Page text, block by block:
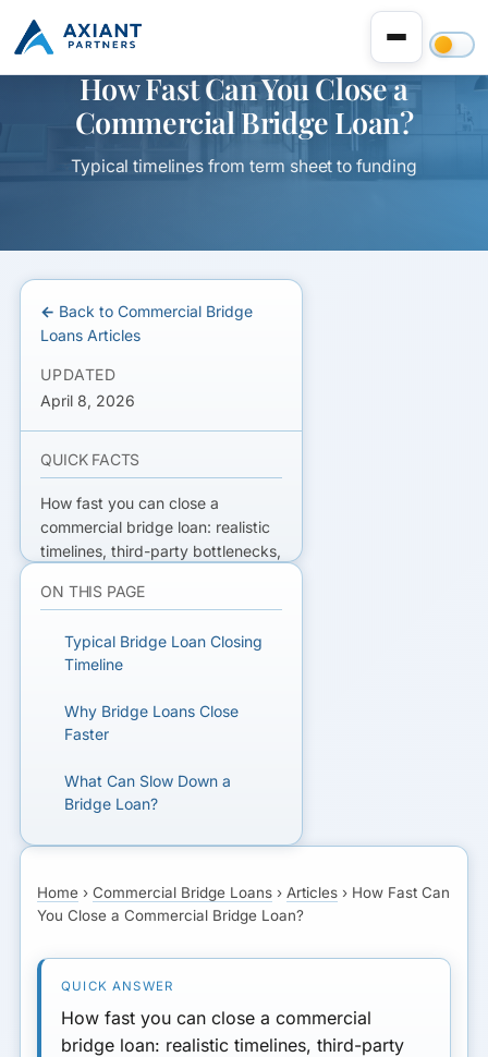
How Fast Can You Close a
Commercial Bridge Loan?
Typical timelines from term sheet to funding
← Back to Commercial Bridge
Loans Articles
UPDATED
April 8, 2026
QUICK FACTS
How fast you can close a
commercial bridge loan: realistic
timelines, third-party bottlenecks,
appraisal clearance.
READY TO GET FUNDED?
Get matched with lenders who fit
your business.
GET MATCHED FOR
BRIDGE FINANCING
Home ›Commercial Bridge Loans ›Articles › How Fast Can
You Close a Commercial Bridge Loan?
How fast you can close a commercial
bridge loan: realistic timelines, third-party
ON THIS PAGE
Typical Bridge Loan Closing
Timeline
Why Bridge Loans Close
Faster
What Can Slow Down a
Bridge Loan?
Fastest Realistic Scenario
What Happens at Each
Stage
How to Accelerate Your
Bridge Loan Closing